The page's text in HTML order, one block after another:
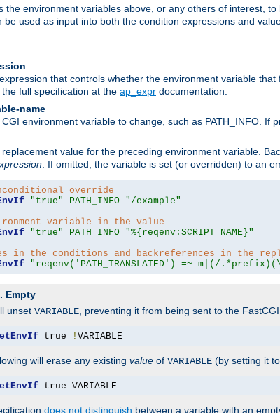
the environment variables above, or any others of interest,
be used as input into both the condition expressions and
that controls whether the environment variable
full specification at the ap_expr documentation.
name
environment variable to change, such as PATH_INFO. If
value for the preceding environment variable.
. If omitted, the variable is set (or overridden) to an
override
"true" PATH_INFO "/example"
variable in the value
"true" PATH_INFO "%{reqenv:SCRIPT_NAME}"
in the conditions and backreferences in the
"reqenv('PATH_TRANSLATED') =~ m|(/
Empty
unset VARIABLE , preventing it from being sent to the
true ! VARIABLE
will erase any existing value of VARIABLE (by setting it
true VARIABLE
does not distinguish between a variable with an